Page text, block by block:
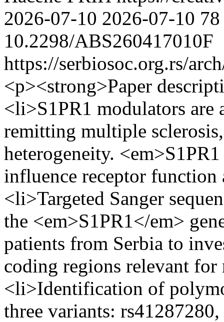
2026-07-10 2026-07-10 78
10.2298/ABS260417010F
https://serbiosoc.org.rs/
<p><strong>Paper
<li>S1PR1 modulators are
remitting multiple
heterogeneity.
influence receptor
<li>Targeted Sanger
the <em>S1PR1</em>
patients from Serbia to
coding regions relevant
<li>Identification of
three variants: